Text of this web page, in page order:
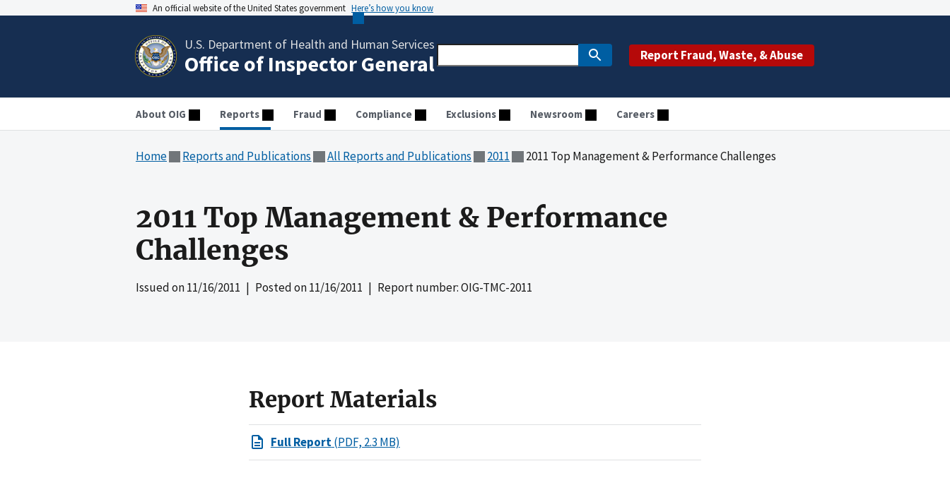
An official website of the United States government Here’s how you know
U.S. Department of Health and Human Services
Office of Inspector General Report Fraud, Waste, & Abuse
About OIG Reports Fraud Compliance Exclusions Newsroom Careers
Home Reports and Publications All Reports and Publications 2011 2011 Top Management & Performance Challenges
2011 Top Management & Performance
Challenges
Issued on11/16/2011 | Posted on11/16/2011 | Report number: OIG-TMC-2011
Report Materials
Full Report(PDF, 2.3 MB)